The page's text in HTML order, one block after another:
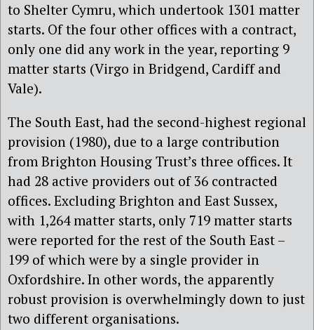
to Shelter Cymru, which undertook 1301 matter
starts. Of the four other offices with a contract,
only one did any work in the year, reporting 9
matter starts (Virgo in Bridgend, Cardiff and
Vale).
The South East, had the second-highest regional
provision (1980), due to a large contribution
from Brighton Housing Trust’s three offices. It
had 28 active providers out of 36 contracted
offices. Excluding Brighton and East Sussex,
with 1,264 matter starts, only 719 matter starts
were reported for the rest of the South East –
199 of which were by a single provider in
Oxfordshire. In other words, the apparently
robust provision is overwhelmingly down to just
two different organisations.